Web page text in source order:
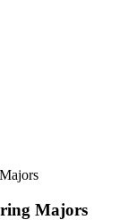
Majors